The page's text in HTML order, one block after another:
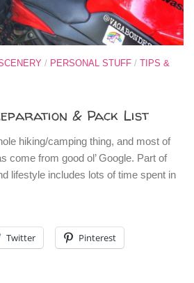
/ PERSONAL STUFF / TIPS &
& Pack List
hiking/camping thing, and most of
come from good ol’ Google. Part of
lifestyle includes lots of time spent in
Twitter Pinterest